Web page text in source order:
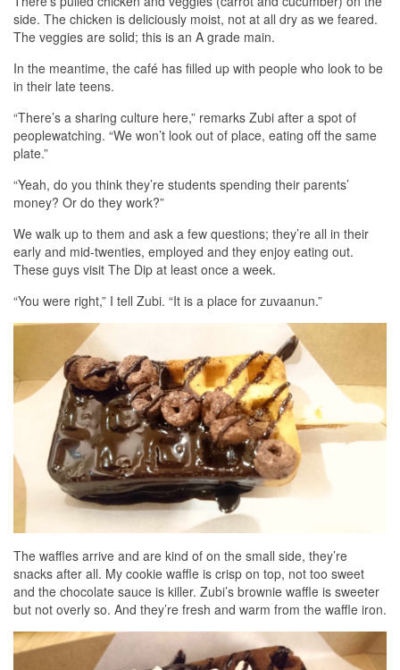
side. The chicken is deliciously moist, not at all dry as we feared.
The veggies are solid; this is an A grade main.
In the meantime, the café has filled up with people who look to be
in their late teens.
“There’s a sharing culture here,” remarks Zubi after a spot of
peoplewatching. “We won’t look out of place, eating off the same
plate.”
“Yeah, do you think they’re students spending their parents’
money? Or do they work?”
We walk up to them and ask a few questions; they’re all in their
early and mid-twenties, employed and they enjoy eating out.
These guys visit The Dip at least once a week.
“You were right,” I tell Zubi. “It is a place for zuvaanun.”
The waffles arrive and are kind of on the small side, they’re
snacks after all. My cookie waffle is crisp on top, not too sweet
and the chocolate sauce is killer. Zubi’s brownie waffle is sweeter
but not overly so. And they’re fresh and warm from the waffle iron.